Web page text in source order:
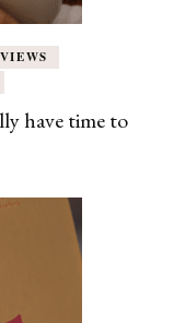
have time to